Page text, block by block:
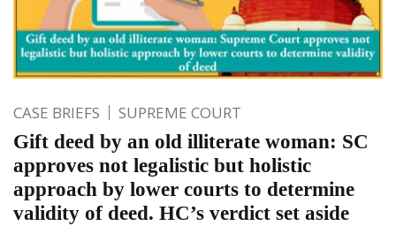
CASE BRIEFS SUPREME COURT
Gift deed by an old illiterate woman: SC
approves not legalistic but holistic
approach by lower courts to determine
validity of deed. HC’s verdict set aside